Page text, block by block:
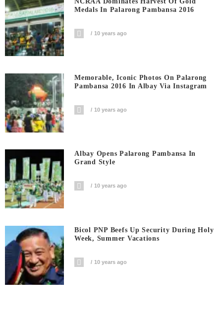
Medals In Palarong Pambansa 2016
10 years ago
Memorable, Iconic Photos On Palarong
Pambansa 2016 In Albay Via Instagram
10 years ago
Albay Opens Palarong Pambansa In
Grand Style
10 years ago
Bicol PNP Beefs Up Security During Holy
Week, Summer Vacations
10 years ago